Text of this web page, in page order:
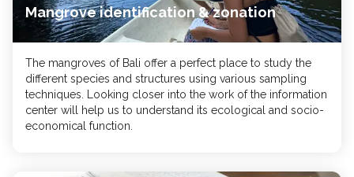
Mangrove identification & zonation
The mangroves of Bali offer a perfect place to study the
different species and structures using various sampling
techniques. Looking closer into the work of the information
center will help us to understand its ecological and socio-
economical function.